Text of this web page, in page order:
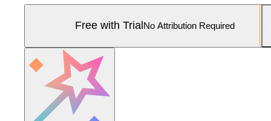
Free with Trial No Attribution Required